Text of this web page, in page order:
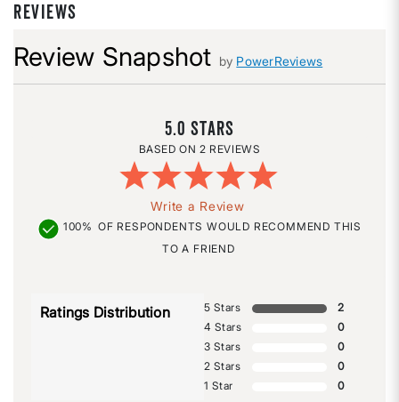
REVIEWS
Review Snapshot by PowerReviews
5.0
2 REVIEWS
Write a Review
100% OF RESPONDENTS WOULD RECOMMEND THIS
TO A FRIEND
Ratings Distribution 5 Stars
2
4 Stars
0
3 Stars
0
2 Stars
0
1 Star
0